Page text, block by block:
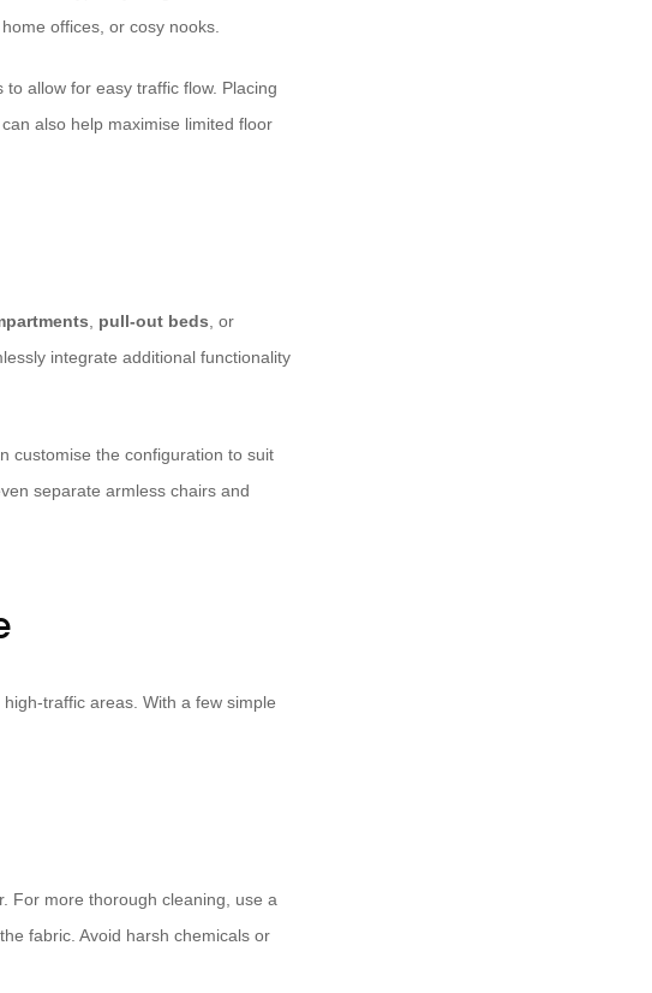
offices, or cosy nooks.
allow for easy traffic flow. Placing
also help maximise limited floor
, pull-out beds, or
integrate additional functionality
customise the configuration to suit
separate armless chairs and
traffic areas. With a few simple
For more thorough cleaning, use a
fabric. Avoid harsh chemicals or